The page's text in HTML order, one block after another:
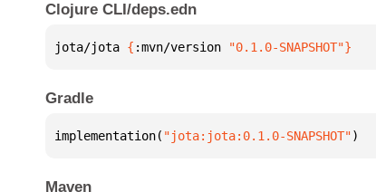
Clojure CLI/deps.edn
jota/jota { :mvn/version "0.1.0-SNAPSHOT"}
Gradle
implementation( "jota:jota:0.1.0-SNAPSHOT")
Maven